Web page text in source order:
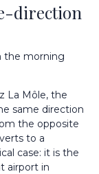
direction
the morning
La Môle, the
same direction
the opposite
to a
case: it is the
airport in